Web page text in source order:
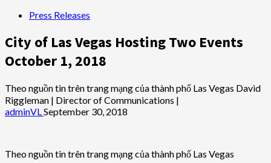
Press Releases
City of Las Vegas Hosting Two Events
October 1, 2018
Theo nguồn tin trên trang mạng của thành phố Las Vegas David
Riggleman | Director of Communications |
adminVLSeptember 30, 2018
Theo nguồn tin trên trang mạng của thành phố Las Vegas